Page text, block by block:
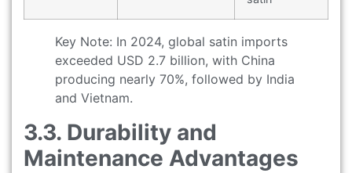
Key Note: In 2024, global satin imports
exceeded USD 2.7 billion, with China
producing nearly 70%, followed by India
and Vietnam.
3.3. Durability and
Maintenance Advantages